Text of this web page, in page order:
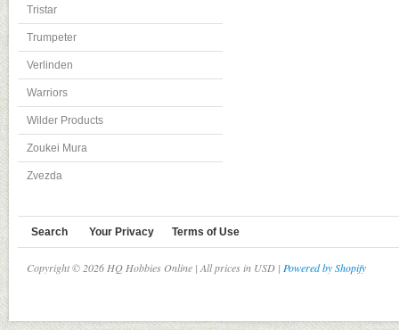
Tristar
Trumpeter
Verlinden
Warriors
Wilder Products
Zoukei Mura
Zvezda
Search Your Privacy Terms of Use
Copyright © 2026 HQ Hobbies Online | All prices in USD | Powered by Shopify